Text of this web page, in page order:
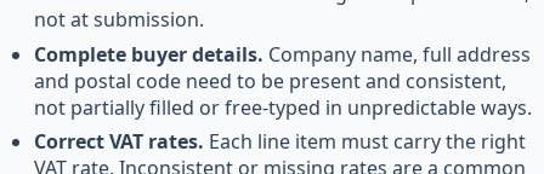
not at submission.
Complete buyer details. Company name, full address
and postal code need to be present and consistent,
not partially filled or free-typed in unpredictable ways.
Correct VAT rates. Each line item must carry the right
VAT rate. Inconsistent or missing rates are a common